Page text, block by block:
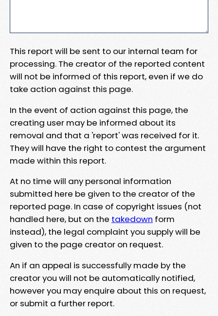
This report will be sent to our internal team for
processing. The creator of the reported content
will not be informed of this report, even if we do
take action against this page.
In the event of action against this page, the
creating user may be informed about its
removal and that a 'report' was received for it.
They will have the right to contest the argument
made within this report.
At no time will any personal information
submitted here be given to the creator of the
reported page. In case of copyright issues (not
handled here, but on the takedown form
instead), the legal complaint you supply will be
given to the page creator on request.
An if an appeal is successfully made by the
creator you will not be automatically notified,
however you may enquire about this on request,
or submit a further report.